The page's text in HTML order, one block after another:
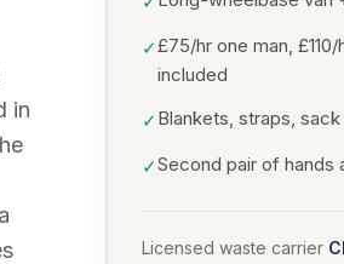
in
✓£75/hr one man,
included
✓ Blankets, straps,
✓Second pair of hands
Licensed waste carrier